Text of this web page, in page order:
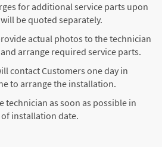
for additional service parts upon
be quoted separately.
actual photos to the technician
arrange required service parts.
contact Customers one day in
to arrange the installation.
technician as soon as possible in
of installation date.